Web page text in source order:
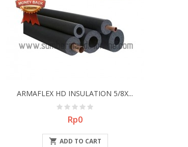
ARMAFLEX HD INSULATION 5/8X...
Price
Rp0
 ADD TO CART